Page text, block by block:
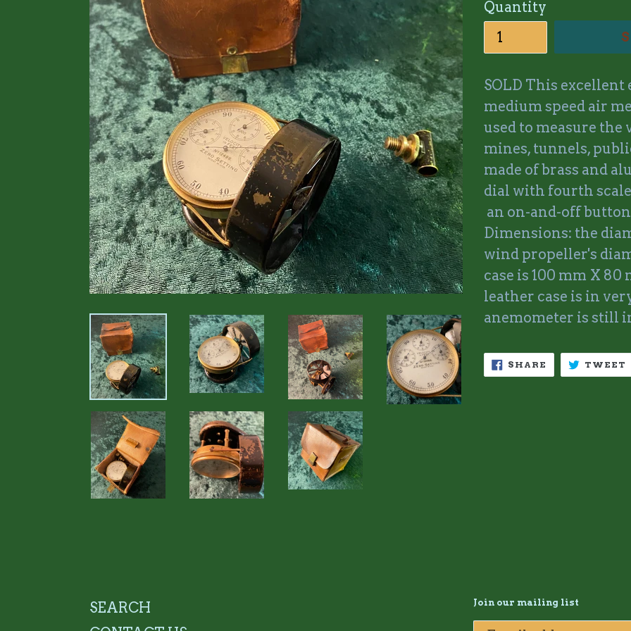
Quantity
SOLD This
medium speed air
used to measure
mines, tunnels,
made of brass and
dial with fourth
an on-and-off
Dimensions: the
wind propeller's
case is 100 mm X
leather case is in
anemometer is still
SHARE SHARE
FACEBOOK
TWEET
SEARCH
Join our mailing list